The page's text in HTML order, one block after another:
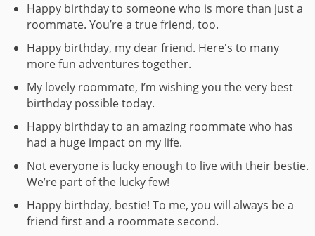
Happy birthday to someone who is more than just a
roommate. You’re a true friend, too.
Happy birthday, my dear friend. Here's to many
more fun adventures together.
My lovely roommate, I’m wishing you the very best
birthday possible today.
Happy birthday to an amazing roommate who has
had a huge impact on my life.
Not everyone is lucky enough to live with their bestie.
We’re part of the lucky few!
Happy birthday, bestie! To me, you will always be a
friend first and a roommate second.